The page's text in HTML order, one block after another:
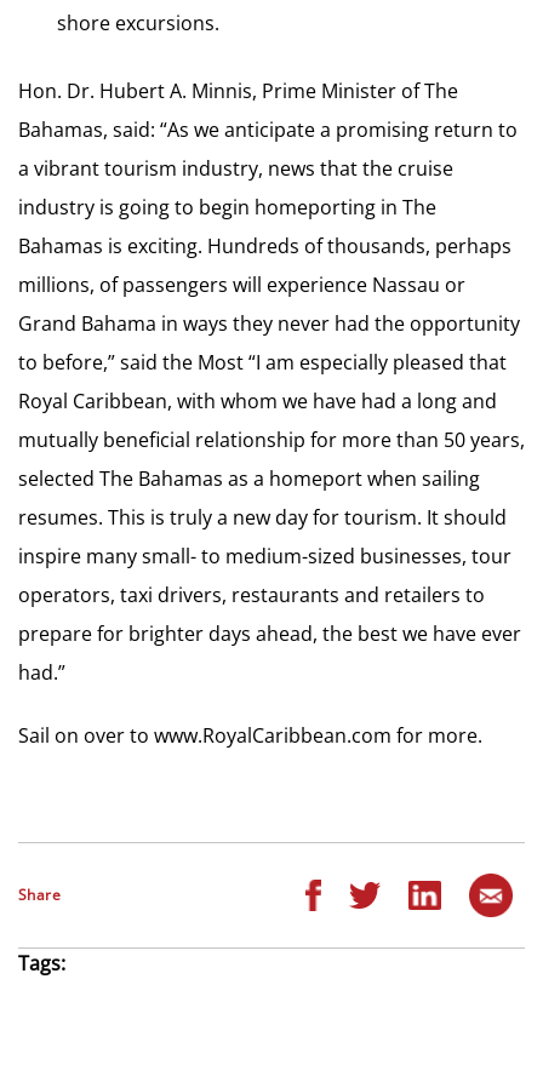
shore excursions.
Hon. Dr. Hubert A. Minnis, Prime Minister of The
Bahamas, said: “As we anticipate a promising return to
a vibrant tourism industry, news that the cruise
industry is going to begin homeporting in The
Bahamas is exciting. Hundreds of thousands, perhaps
millions, of passengers will experience Nassau or
Grand Bahama in ways they never had the opportunity
to before,” said the Most “I am especially pleased that
Royal Caribbean, with whom we have had a long and
mutually beneficial relationship for more than 50 years,
selected The Bahamas as a homeport when sailing
resumes. This is truly a new day for tourism. It should
inspire many small- to medium-sized businesses, tour
operators, taxi drivers, restaurants and retailers to
prepare for brighter days ahead, the best we have ever
had.”
Sail on over to www.RoyalCaribbean.com for more.
Share
Tags: